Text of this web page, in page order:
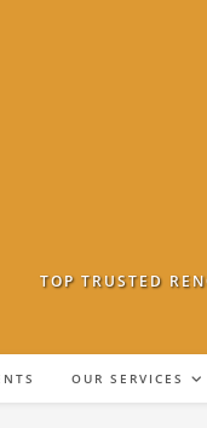
TOP TRUSTED
OUR SERVICES